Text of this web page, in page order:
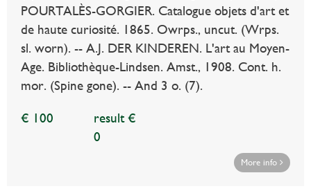
POURTALÈS-GORGIER. Catalogue objets d'art et
de haute curiosité. 1865. Owrps., uncut. (Wrps.
sl. worn). -- A.J. DER KINDEREN. L'art au Moyen-
Age. Bibliothèque-Lindsen. Amst., 1908. Cont. h.
mor. (Spine gone). -- And 3 o. (7).
€ 100
result €
0
More info